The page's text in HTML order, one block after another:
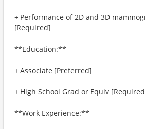
+ Performance of 2D and 3D
[Required]
**Education:**
+ Associate [Preferred]
+ High School Grad or Equiv
**Work Experience:**